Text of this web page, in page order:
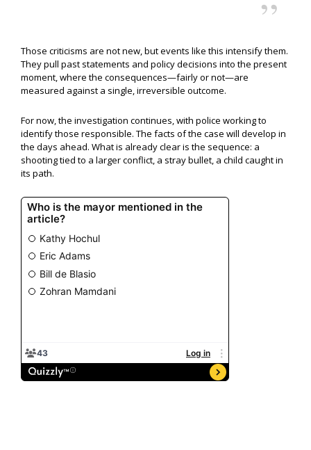
Those criticisms are not new, but events like this intensify them.
They pull past statements and policy decisions into the present
moment, where the consequences—fairly or not—are
measured against a single, irreversible outcome.
For now, the investigation continues, with police working to
identify those responsible. The facts of the case will develop in
the days ahead. What is already clear is the sequence: a
shooting tied to a larger conflict, a stray bullet, a child caught in
its path.